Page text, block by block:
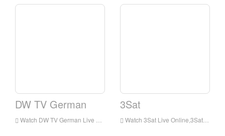
DW TV German
Watch DW TV German Live Online,DW TV German HD Live Streaning,DW TV German Watch Live TV from Germany
3Sat
Watch 3Sat Live Online,3Sat HD Live Streaning,3Sat Watch Live TV from Germany